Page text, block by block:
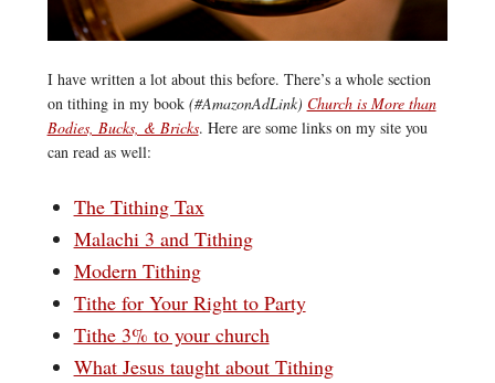
I have written a lot about this before. There’s a whole section
on tithing in my book (#AmazonAdLink) Church is More than
Bodies, Bucks, & Bricks. Here are some links on my site you
can read as well:
The Tithing Tax
Malachi 3 and Tithing
Modern Tithing
Tithe for Your Right to Party
Tithe 3% to your church
What Jesus taught about Tithing